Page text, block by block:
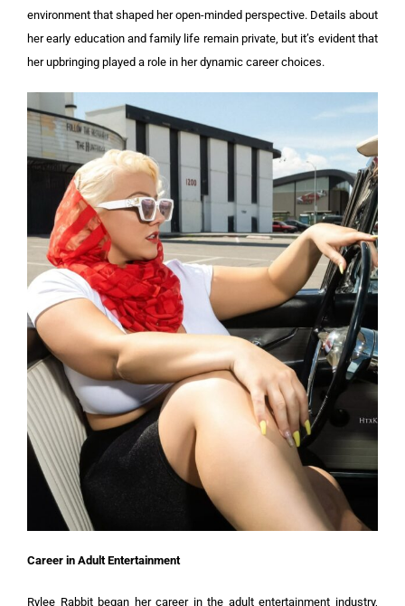
environment that shaped her open-minded perspective. Details about
her early education and family life remain private, but it’s evident that
her upbringing played a role in her dynamic career choices.
Career in Adult Entertainment
Rylee Rabbit began her career in the adult entertainment industry,